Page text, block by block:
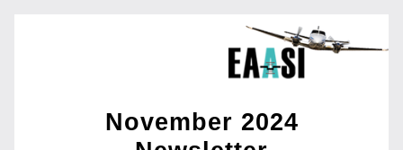
November 2024